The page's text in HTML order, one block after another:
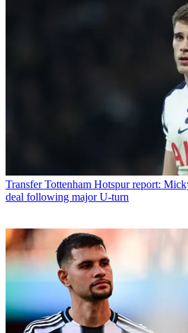
Transfer Tottenham Hotspur report:
deal following major U-turn